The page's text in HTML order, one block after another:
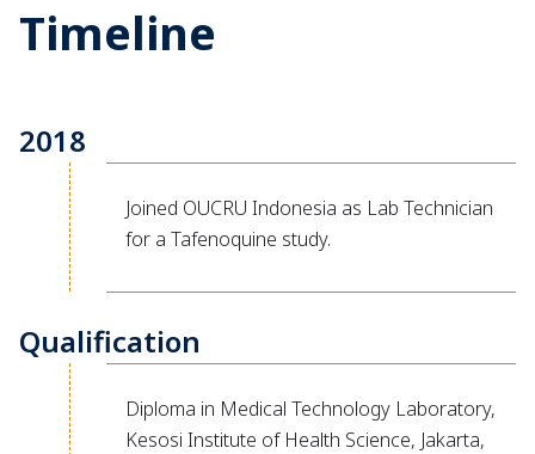
Timeline
2018
Joined OUCRU Indonesia as Lab Technician
for a Tafenoquine study.
Qualification
Diploma in Medical Technology Laboratory,
Kesosi Institute of Health Science, Jakarta,